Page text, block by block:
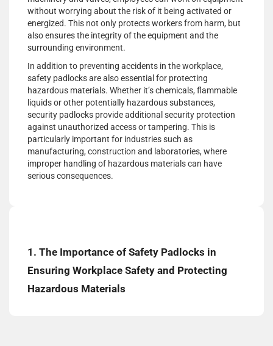
without worrying about the risk of it being activated or
energized. This not only protects workers from harm, but
also ensures the integrity of the equipment and the
surrounding environment.
In addition to preventing accidents in the workplace,
safety padlocks are also essential for protecting
hazardous materials. Whether it’s chemicals, flammable
liquids or other potentially hazardous substances,
security padlocks provide additional security protection
against unauthorized access or tampering. This is
particularly important for industries such as
manufacturing, construction and laboratories, where
improper handling of hazardous materials can have
serious consequences.
1. The Importance of Safety Padlocks in
Ensuring Workplace Safety and Protecting
Hazardous Materials